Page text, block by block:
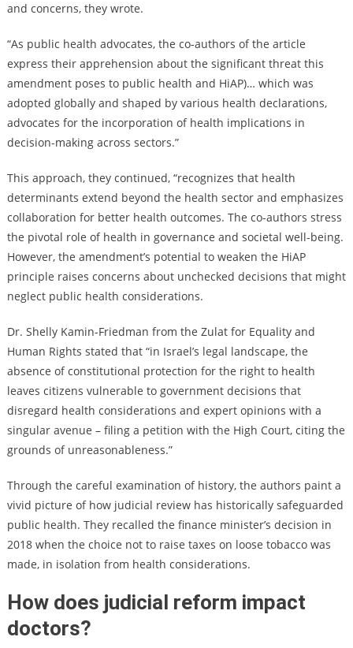
and concerns, they wrote.
“As public health advocates, the co-authors of the article
express their apprehension about the significant threat this
amendment poses to public health and HiAP)… which was
adopted globally and shaped by various health declarations,
advocates for the incorporation of health implications in
decision-making across sectors.”
This approach, they continued, “recognizes that health
determinants extend beyond the health sector and emphasizes
collaboration for better health outcomes. The co-authors stress
the pivotal role of health in governance and societal well-being.
However, the amendment’s potential to weaken the HiAP
principle raises concerns about unchecked decisions that might
neglect public health considerations.
Dr. Shelly Kamin-Friedman from the Zulat for Equality and
Human Rights stated that “in Israel’s legal landscape, the
absence of constitutional protection for the right to health
leaves citizens vulnerable to government decisions that
disregard health considerations and expert opinions with a
singular avenue – filing a petition with the High Court, citing the
grounds of unreasonableness.”
Through the careful examination of history, the authors paint a
vivid picture of how judicial review has historically safeguarded
public health. They recalled the finance minister’s decision in
2018 when the choice not to raise taxes on loose tobacco was
made, in isolation from health considerations.
How does judicial reform impact
doctors?